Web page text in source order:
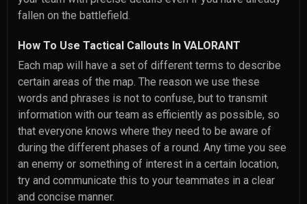
fallen on the battlefield.
How To Use Tactical Callouts In VALORANT
Each map will have a set of different terms to describe
certain areas of the map. The reason we use these
words and phrases is not to confuse, but to transmit
information with our team as efficiently as possible, so
that everyone knows where they need to be aware of
during the different phases of a round. Any time you see
an enemy or something of interest in a certain location,
try and communicate this to your teammates in a clear
and concise manner.